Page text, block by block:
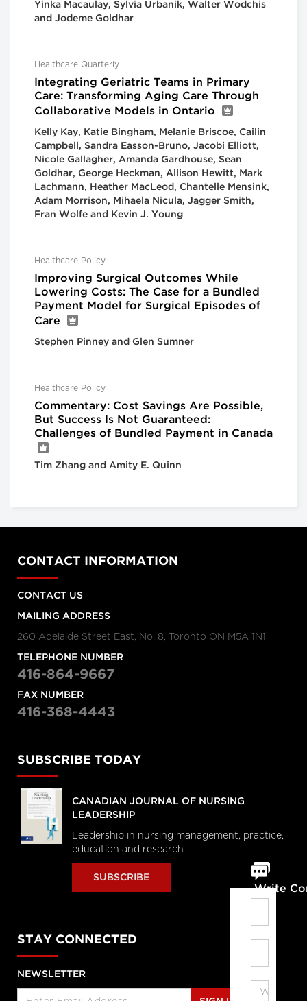
Yinka Macaulay, Sylvia Urbanik, Walter Wodchis
and Jodeme Goldhar
Healthcare Quarterly
Integrating Geriatric Teams in Primary
Care: Transforming Aging Care Through
Collaborative Models in Ontario
Kelly Kay, Katie Bingham, Melanie Briscoe, Cailin
Campbell, Sandra Easson-Bruno, Jacobi Elliott,
Nicole Gallagher, Amanda Gardhouse, Sean
Goldhar, George Heckman, Allison Hewitt, Mark
Lachmann, Heather MacLeod, Chantelle Mensink,
Adam Morrison, Mihaela Nicula, Jagger Smith,
Fran Wolfe and Kevin J. Young
Healthcare Policy
Improving Surgical Outcomes While
Lowering Costs: The Case for a Bundled
Payment Model for Surgical Episodes of
Care
Stephen Pinney and Glen Sumner
Healthcare Policy
Commentary: Cost Savings Are Possible,
But Success Is Not Guaranteed:
Challenges of Bundled Payment in Canada
Tim Zhang and Amity E. Quinn
Write
CONTACT INFORMATION
CONTACT US
MAILING ADDRESS
260 Adelaide Street East, No. 8, Toronto ON M5A 1N1
TELEPHONE NUMBER
416-864-9667
FAX NUMBER
416-368-4443
SUBSCRIBE TODAY
CANADIAN JOURNAL OF NURSING
LEADERSHIP
Leadership in nursing management, practice,
education and research
SUBSCRIBE
STAY CONNECTED
NEWSLETTER